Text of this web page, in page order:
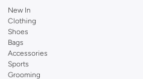
New In
Clothing
Shoes
Bags
Accessories
Sports
Grooming